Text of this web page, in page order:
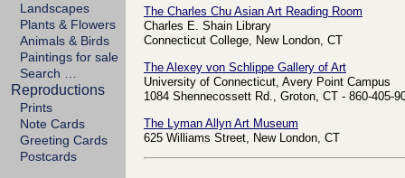
Landscapes
Plants & Flowers
Animals & Birds
Paintings for sale
Search …
Reproductions
Prints
Note Cards
Greeting Cards
Postcards
The Charles Chu Asian Art Reading Room
Charles E. Shain Library
Connecticut College, New London, CT
The Alexey von Schlippe Gallery of Art
University of Connecticut, Avery Point Campus
1084 Shennecossett Rd., Groton, CT - 860-405-
The Lyman Allyn Art Museum
625 Williams Street, New London, CT